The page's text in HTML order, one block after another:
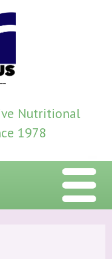
Nutritional
1978
Menu